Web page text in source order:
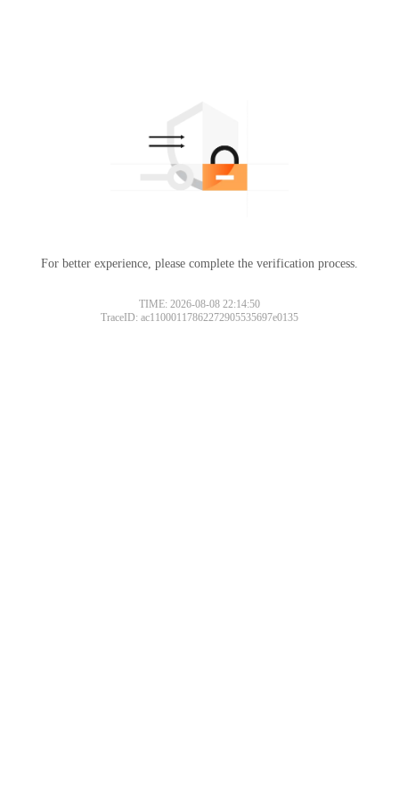
For better experience, please complete the verification process.
TIME: 2026-08-08 22:14:50
TraceID: ac11000117862272905535697e0135